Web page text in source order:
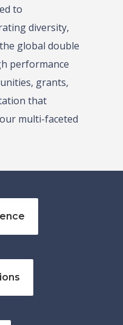
to
diversity,
global double
performance
grants,
that
multi-faceted